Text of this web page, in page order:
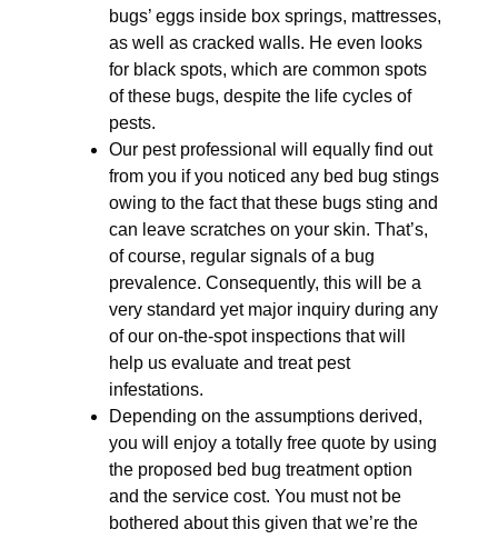
bugs’ eggs inside box springs, mattresses,
as well as cracked walls. He even looks
for black spots, which are common spots
of these bugs, despite the life cycles of
pests.
Our pest professional will equally find out
from you if you noticed any bed bug stings
owing to the fact that these bugs sting and
can leave scratches on your skin. That’s,
of course, regular signals of a bug
prevalence. Consequently, this will be a
very standard yet major inquiry during any
of our on-the-spot inspections that will
help us evaluate and treat pest
infestations.
Depending on the assumptions derived,
you will enjoy a totally free quote by using
the proposed bed bug treatment option
and the service cost. You must not be
bothered about this given that we’re the